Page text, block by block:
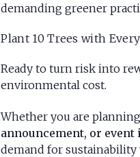
demanding greener
Plant 10 Trees with
Ready to turn risk into
environmental cost.
Whether you are
announcement, or
demand for